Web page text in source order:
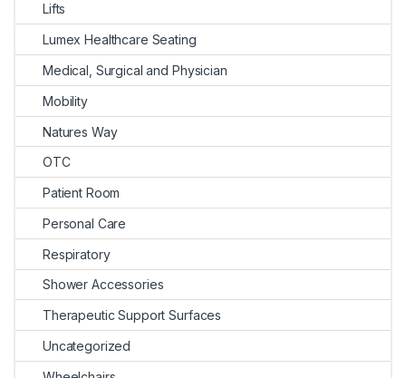
Lifts
Lumex Healthcare Seating
Medical, Surgical and Physician
Mobility
Natures Way
OTC
Patient Room
Personal Care
Respiratory
Shower Accessories
Therapeutic Support Surfaces
Uncategorized